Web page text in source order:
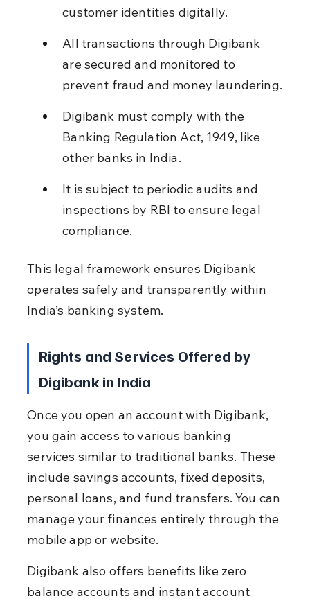
customer identities digitally.
All transactions through Digibank
are secured and monitored to
prevent fraud and money laundering.
Digibank must comply with the
Banking Regulation Act, 1949, like
other banks in India.
It is subject to periodic audits and
inspections by RBI to ensure legal
compliance.
This legal framework ensures Digibank
operates safely and transparently within
India’s banking system.
Rights and Services Offered by
Digibank in India
Once you open an account with Digibank,
you gain access to various banking
services similar to traditional banks. These
include savings accounts, fixed deposits,
personal loans, and fund transfers. You can
manage your finances entirely through the
mobile app or website.
Digibank also offers benefits like zero
balance accounts and instant account